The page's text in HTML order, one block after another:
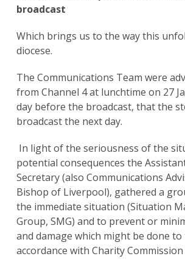
broadcast
Which brings us to the way this
diocese.
The Communications Team were
from Channel 4 at lunchtime on 27
day before the broadcast, that the
broadcast the next day.
In light of the seriousness of the
potential consequences the
Secretary (also Communications
Bishop of Liverpool), gathered a
the immediate situation (Situation
Group, SMG) and to prevent or
and damage which might be done to
accordance with Charity Commission